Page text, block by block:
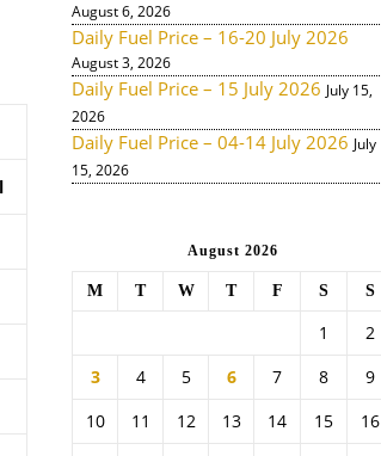
August 6, 2026
Daily Fuel Price – 16-20 July 2026
August 3, 2026
Daily Fuel Price – 15 July 2026 July 15,
2026
Daily Fuel Price – 04-14 July 2026 July
15, 2026
August 2026
M T W T F S S
1
2
3
4 5 6 7 8
9
10
11 12 13 14 15
16